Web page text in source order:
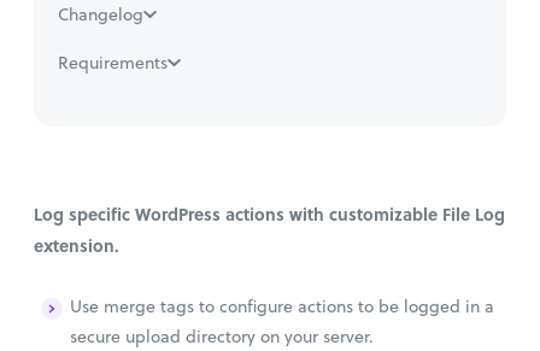
Log specific WordPress actions with customizable File Log
extension.
Use merge tags to configure actions to be logged in a
secure upload directory on your server.
Changelog
Requirements